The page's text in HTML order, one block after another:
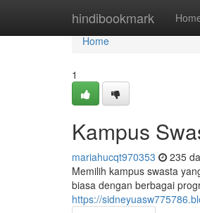
hindibookmark
Home
Home
1
Kampus
mariahucqt970353 235
Memilih kampus swasta
biasa dengan berbagai
https://